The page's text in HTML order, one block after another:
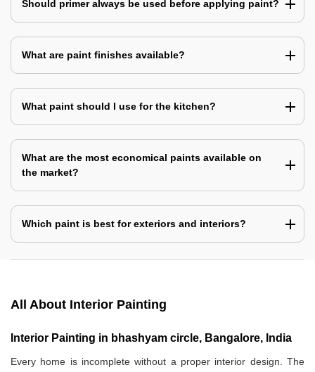
Should primer always be used before applying paint?
What are paint finishes available?
What paint should I use for the kitchen?
What are the most economical paints available on
the market?
Which paint is best for exteriors and interiors?
All About Interior Painting
Interior Painting in bhashyam circle, Bangalore, India
Every home is incomplete without a proper interior design. The